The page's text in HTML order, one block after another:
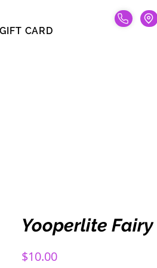
GIFT CARD
Yooperlite Fairy
$10.00Price